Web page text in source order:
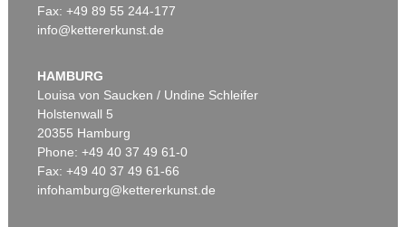
Fax: +49 89 55 244-177
info@kettererkunst.de
HAMBURG
Louisa von Saucken / Undine Schleifer
Holstenwall 5
20355 Hamburg
Phone: +49 40 37 49 61-0
Fax: +49 40 37 49 61-66
infohamburg@kettererkunst.de